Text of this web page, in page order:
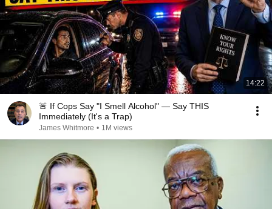
14:22
🚨 If Cops Say "I Smell Alcohol" — Say THIS
Immediately (It's a Trap)
James Whitmore • 1M views